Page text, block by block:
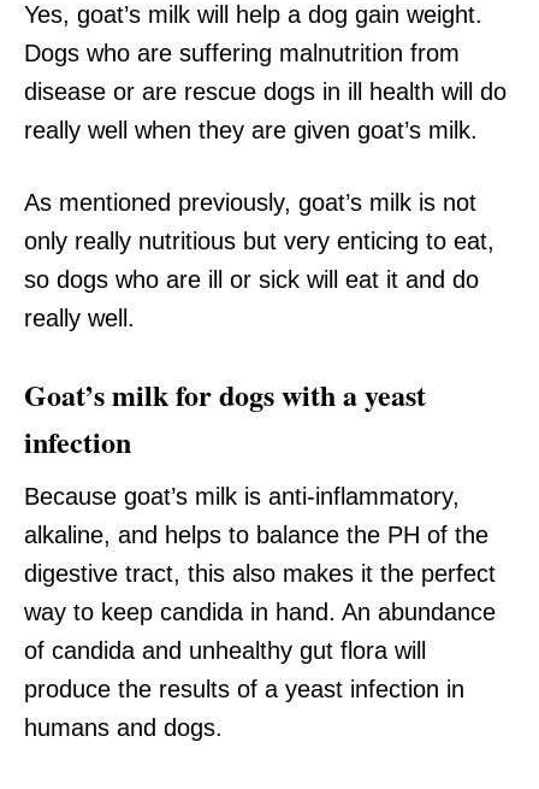
Yes, goat’s milk will help a dog gain weight.
Dogs who are suffering malnutrition from
disease or are rescue dogs in ill health will do
really well when they are given goat’s milk.
As mentioned previously, goat’s milk is not
only really nutritious but very enticing to eat,
so dogs who are ill or sick will eat it and do
really well.
Goat’s milk for dogs with a yeast
infection
Because goat’s milk is anti-inflammatory,
alkaline, and helps to balance the PH of the
digestive tract, this also makes it the perfect
way to keep candida in hand. An abundance
of candida and unhealthy gut flora will
produce the results of a yeast infection in
humans and dogs.